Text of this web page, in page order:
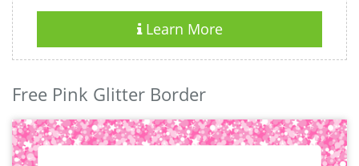
Learn More
Free Pink Glitter Border